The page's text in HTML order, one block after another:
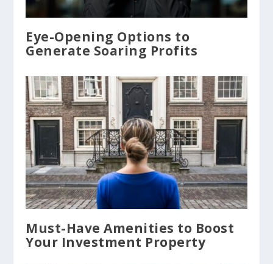
Eye-Opening Options to
Generate Soaring Profits
Must-Have Amenities to Boost
Your Investment Property